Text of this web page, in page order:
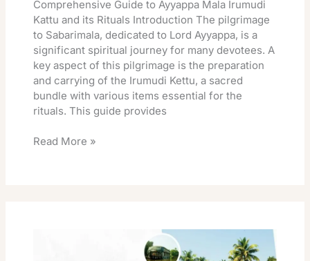
Comprehensive Guide to Ayyappa Mala Irumudi
Kattu and its Rituals Introduction The pilgrimage
to Sabarimala, dedicated to Lord Ayyappa, is a
significant spiritual journey for many devotees. A
key aspect of this pilgrimage is the preparation
and carrying of the Irumudi Kettu, a sacred
bundle with various items essential for the
rituals. This guide provides
Read More »